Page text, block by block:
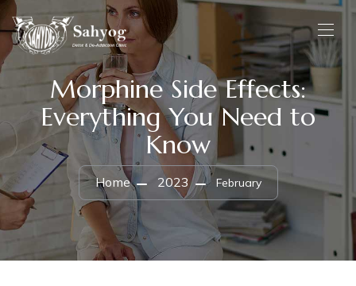
Morphine Side Effects:
Everything You Need to
Know
Home 2023 February